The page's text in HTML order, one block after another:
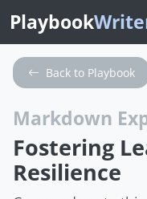
Playbook
Back to Playbook
Markdown
Fostering
Resilience